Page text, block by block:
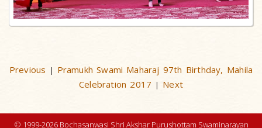
Previous | Pramukh Swami Maharaj 97th Birthday, Mahila
Celebration 2017 | Next
© 1999-2026 Bochasanwasi Shri Akshar Purushottam Swaminarayan